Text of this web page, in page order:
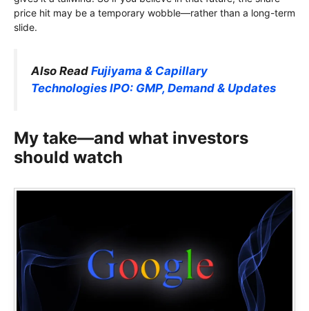
price hit may be a temporary wobble—rather than a long-term
slide.
Also Read Fujiyama & Capillary
Technologies IPO: GMP, Demand & Updates
My take—and what investors
should watch